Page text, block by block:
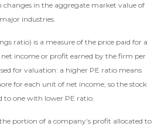
in the aggregate market value of
industries.
ratio) is a measure of the price paid for a
income or profit earned by the firm per
for valuation: a higher PE ratio means
for each unit of net income, so the stock
to one with lower PE ratio.
portion of a company’s profit allocated to